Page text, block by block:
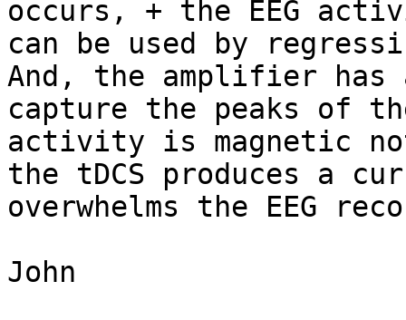
occurs, + the EEG
can be used by
And, the amplifier has
capture the peaks of
activity is magnetic
the tDCS produces a
overwhelms the EEG
John